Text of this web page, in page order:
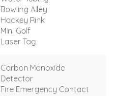
Bowling Alley
Hockey Rink
Mini Golf
Laser Tag
Carbon Monoxide
Detector
Fire Emergency Contact